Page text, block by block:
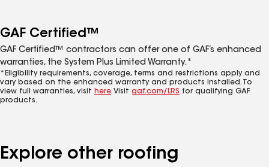
GAF Certified™
GAF Certified™ contractors can offer one of GAF’s enhanced
warranties, the System Plus Limited Warranty.*
*Eligibility requirements, coverage, terms and restrictions apply and
vary based on the enhanced warranty and products installed. To
view full warranties, visit here. Visit gaf.com/LRS for qualifying GAF
products.
Explore other roofing